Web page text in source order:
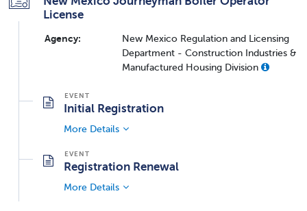
License
Agency:
New Mexico Regulation and Licensing
Department - Construction Industries &
Manufactured Housing Division
Initial Registration
More Details
Registration Renewal
More Details